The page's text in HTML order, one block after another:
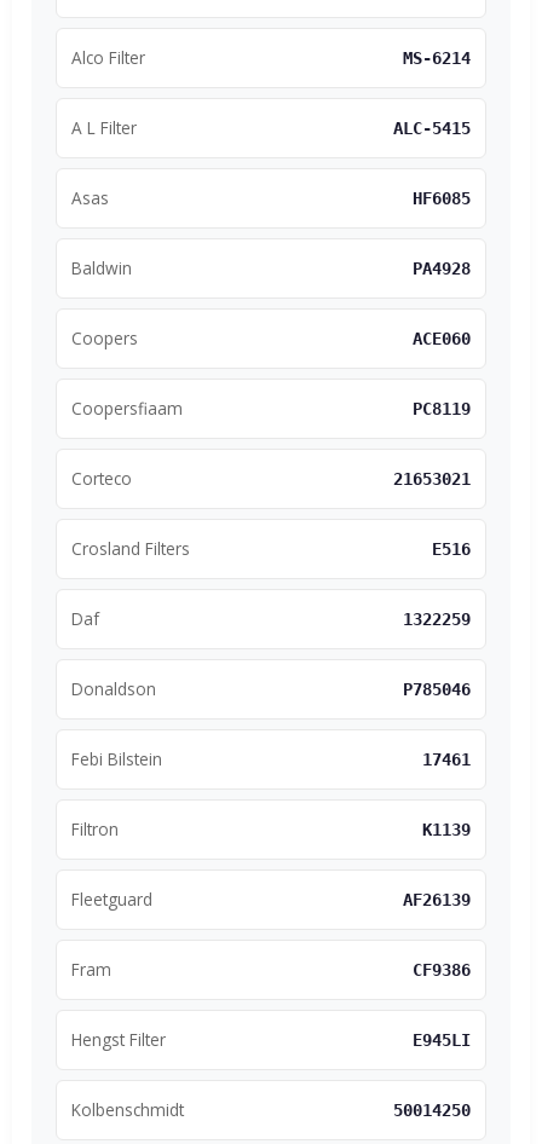
Alco Filter MS-6214
A L Filter ALC-5415
Asas HF6085
Baldwin PA4928
Coopers ACE060
Coopersfiaam PC8119
Corteco 21653021
Crosland Filters E516
Daf 1322259
Donaldson P785046
Febi Bilstein 17461
Filtron K1139
Fleetguard AF26139
Fram CF9386
Hengst Filter E945LI
Kolbenschmidt 50014250